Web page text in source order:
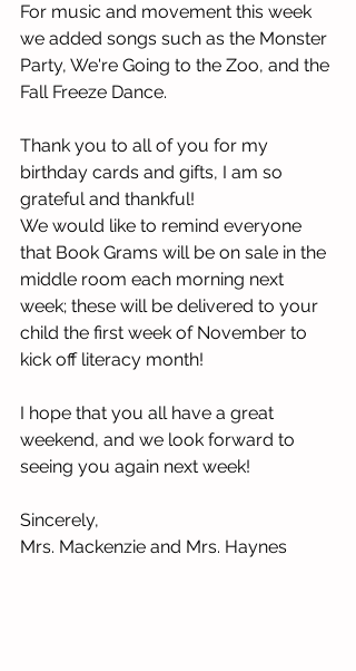
For music and movement this week
we added songs such as the Monster
Party, We're Going to the Zoo, and the
Fall Freeze Dance.
Thank you to all of you for my
birthday cards and gifts, I am so
grateful and thankful!
We would like to remind everyone
that Book Grams will be on sale in the
middle room each morning next
week; these will be delivered to your
child the first week of November to
kick off literacy month!
I hope that you all have a great
weekend, and we look forward to
seeing you again next week!
Sincerely,
Mrs. Mackenzie and Mrs. Haynes